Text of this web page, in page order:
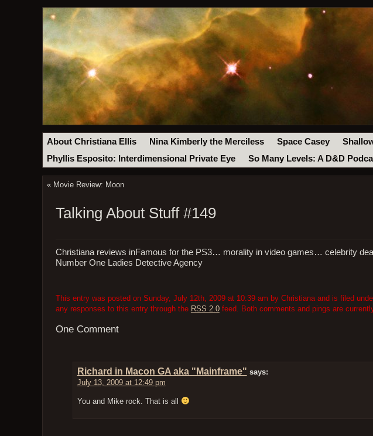
About Christiana Ellis Nina Kimberly the Merciless Space Casey
Phyllis Esposito: Interdimensional Private Eye
So Many Levels: A D&D
« Movie Review: Moon
Talking About Stuff #149
Christiana reviews inFamous for the PS3… morality in video games… celebrity
Number One Ladies Detective Agency
This entry was posted on Sunday, July 12th, 2009 at 10:39 am by Christiana and is filed
any responses to this entry through the RSS 2.0feed. Both comments and pings are
One Comment
Richard in Macon GA aka "Mainframe" says:
July 13, 2009 at 12:49 pm
You and Mike rock. That is all